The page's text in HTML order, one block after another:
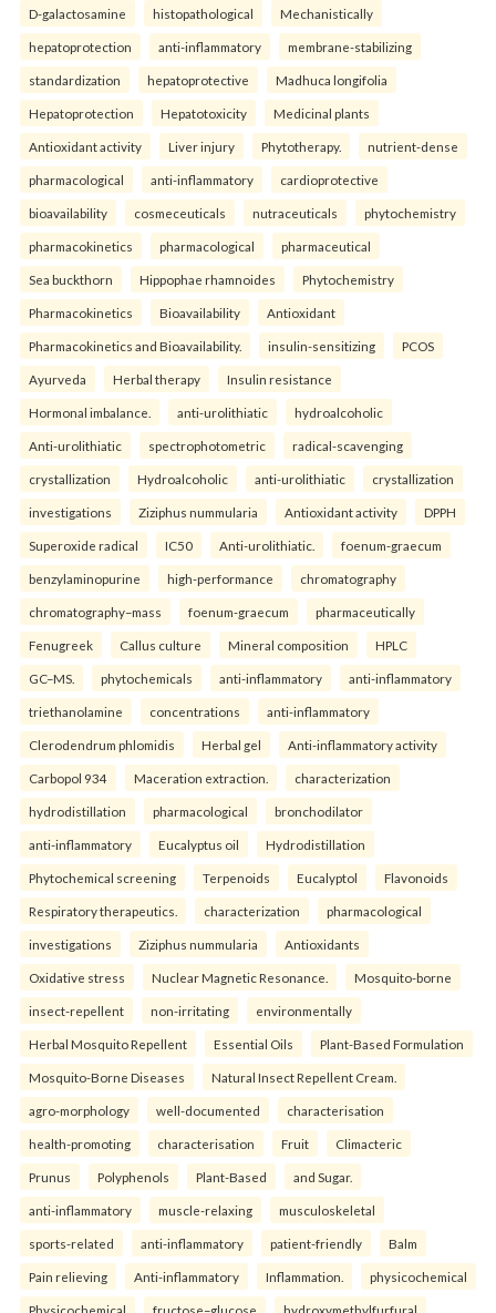
D-galactosamine histopathological Mechanistically
hepatoprotection anti-inflammatory membrane-stabilizing
standardization hepatoprotective Madhuca longifolia
Hepatoprotection Hepatotoxicity Medicinal plants
Antioxidant activity Liver injury Phytotherapy. nutrient-dense
pharmacological anti-inflammatory cardioprotective
bioavailability cosmeceuticals nutraceuticals phytochemistry
pharmacokinetics pharmacological pharmaceutical
Sea buckthorn Hippophae rhamnoides Phytochemistry
Pharmacokinetics Bioavailability Antioxidant
Pharmacokinetics and Bioavailability. insulin-sensitizing PCOS
Ayurveda Herbal therapy Insulin resistance
Hormonal imbalance. anti-urolithiatic hydroalcoholic
Anti-urolithiatic spectrophotometric radical-scavenging
crystallization Hydroalcoholic anti-urolithiatic crystallization
investigations Ziziphus nummularia Antioxidant activity DPPH
Superoxide radical IC50 Anti-urolithiatic. foenum-graecum
benzylaminopurine high-performance chromatography
chromatography–mass foenum-graecum pharmaceutically
Fenugreek Callus culture Mineral composition HPLC
GC–MS. phytochemicals anti-inflammatory anti-inflammatory
triethanolamine concentrations anti-inflammatory
Clerodendrum phlomidis Herbal gel Anti-inflammatory activity
Carbopol 934 Maceration extraction. characterization
hydrodistillation pharmacological bronchodilator
anti-inflammatory Eucalyptus oil Hydrodistillation
Phytochemical screening Terpenoids Eucalyptol Flavonoids
Respiratory therapeutics. characterization pharmacological
investigations Ziziphus nummularia Antioxidants
Oxidative stress Nuclear Magnetic Resonance. Mosquito-borne
insect-repellent non-irritating environmentally
Herbal Mosquito Repellent Essential Oils Plant-Based Formulation
Mosquito-Borne Diseases Natural Insect Repellent Cream.
agro-morphology well-documented characterisation
health-promoting characterisation Fruit Climacteric
Prunus Polyphenols Plant-Based and Sugar.
anti-inflammatory muscle-relaxing musculoskeletal
sports-related anti-inflammatory patient-friendly Balm
Pain relieving Anti-inflammatory Inflammation. physicochemical
Physicochemical fructose–glucose hydroxymethylfurfural